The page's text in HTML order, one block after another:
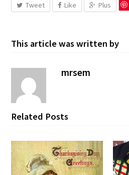
Tweet Like Plus
This article was written by
mrsem
Related Posts